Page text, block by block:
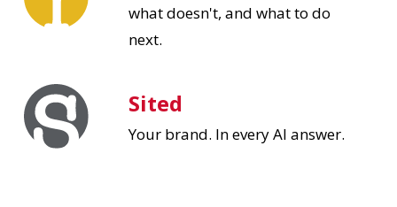
what doesn't, and what to do
next.
Sited
Your brand. In every AI answer.